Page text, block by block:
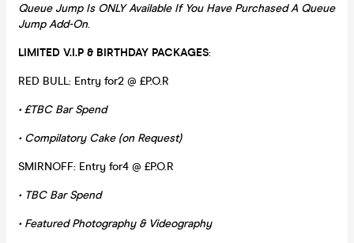
Queue Jump Is ONLY Available If You HavePurchased A Queue
Jump Add-On.
LIMITED V.I.P & BIRTHDAY PACKAGES:
RED BULL: Entry for2 @ £P.O.R
• £TBC Bar Spend
• Compilatory Cake (on Request)
SMIRNOFF: Entry for4 @ £P.O.R
• TBC Bar Spend
• Featured Photography & Videography